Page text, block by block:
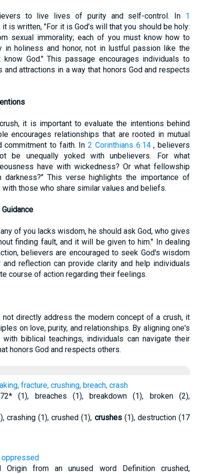
to live lives of purity and self-control. In 1
it is written, "For it is God’s will that you should be holy:
sexual immorality; each of you must know how to
in holiness and honor, not in lustful passion like the
God." This passage encourages individuals to
and attractions in a way that honors God and respects
it is important to evaluate the intentions behind
encourages relationships that are rooted in mutual
commitment to faith. In2 Corinthians 6:14, believers
be unequally yoked with unbelievers. For what
have with wickedness? Or what fellowship
darkness?" This verse highlights the importance of
those who share similar values and beliefs.
of you lacks wisdom, he should ask God, who gives
finding fault, and it will be given to him." In dealing
believers are encouraged to seek God's wisdom
and reflection can provide clarity and help individuals
course of action regarding their feelings.
directly address the modern concept of a crush, it
on love, purity, and relationships. By aligning one's
biblical teachings, individuals can navigate their
honors God and respects others.
fracture, crushing, breach, crash
(1), breaches (1), breakdown (1), broken (2),
crashing (1), crushed (1), crushes(1), destruction (17
oppressed
from an unused word Definition crushed,